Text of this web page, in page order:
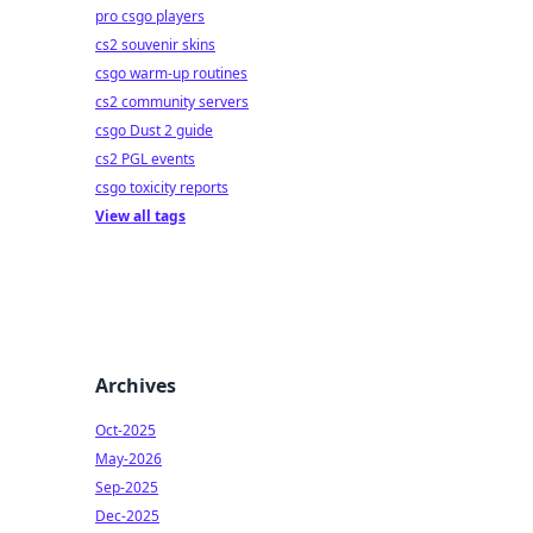
pro csgo players
cs2 souvenir skins
csgo warm-up routines
cs2 community servers
csgo Dust 2 guide
cs2 PGL events
csgo toxicity reports
View all tags
Archives
Oct-2025
May-2026
Sep-2025
Dec-2025